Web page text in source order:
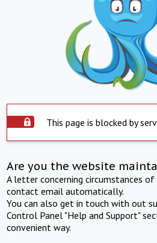
This page is blocked by
Are you the website
A letter concerning circumstances
contact email automatically.
You can also get in touch with out
Control Panel "Help and Support"
convenient way.